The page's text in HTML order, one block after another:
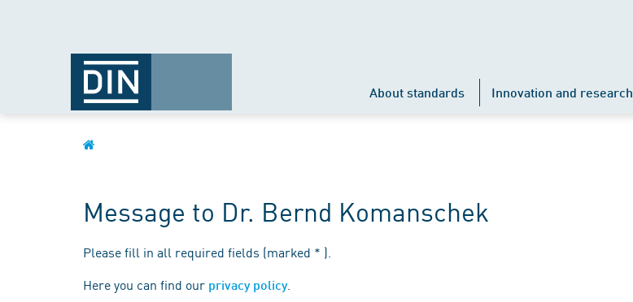
About standards Innovation and research
Message to Dr. Bernd Komanschek
Please fill in all required fields (marked * ).
Here you can find our privacy policy.